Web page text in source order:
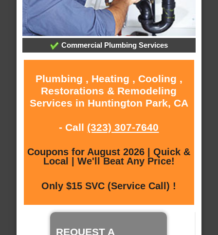
Commercial Plumbing Services
Plumbing , Heating , Cooling ,
Restorations & Remodeling
Services in Huntington Park, CA
- Call (323) 307-7640
Coupons for August 2026 | Quick &
Local | We'll Beat Any Price!
Only $15 SVC (Service Call) !
REQUEST A